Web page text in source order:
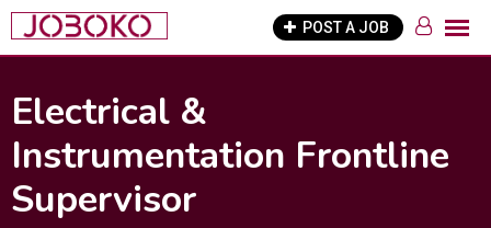
Skip
to
POST A JOB
Electrical &
Instrumentation Frontline
Supervisor